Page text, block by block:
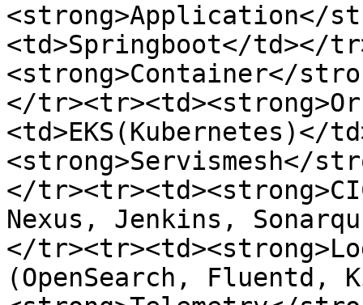
<strong>Application</
<td>Springboot</td></
<strong>Container</
</
<td>EKS(Kubernetes)</
<strong>Servismesh</
</
Nexus, Jenkins,
</
(OpenSearch, Fluentd,